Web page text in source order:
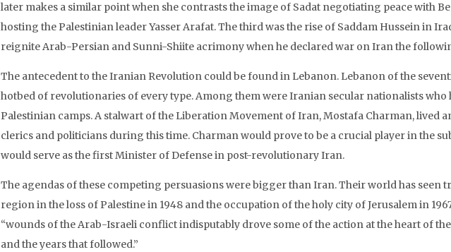
later makes a similar point when she contrasts the image of Sadat negotiating peace with
hosting the Palestinian leader Yasser Arafat. The third was the rise of Saddam Hussein in
reignite Arab-Persian and Sunni-Shiite acrimony when he declared war on Iran the
The antecedent to the Iranian Revolution could be found in Lebanon. Lebanon of the
hotbed of revolutionaries of every type. Among them were Iranian secular nationalists
Palestinian camps. A stalwart of the Liberation Movement of Iran, Mostafa Charman, lived
clerics and politicians during this time. Charman would prove to be a crucial player in the
would serve as the first Minister of Defense in post-revolutionary Iran.
The agendas of these competing persuasions were bigger than Iran. Their world has seen
region in the loss of Palestine in 1948 and the occupation of the holy city of Jerusalem in
“wounds of the Arab-Israeli conflict indisputably drove some of the action at the heart of the
and the years that followed.”